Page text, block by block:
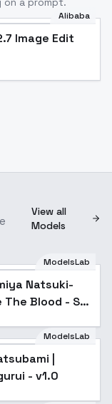
Alibaba
Image Edit
View all
Models
ModelsLab
Natsuki-
The Blood - SD
ModelsLab
|
- v1.0